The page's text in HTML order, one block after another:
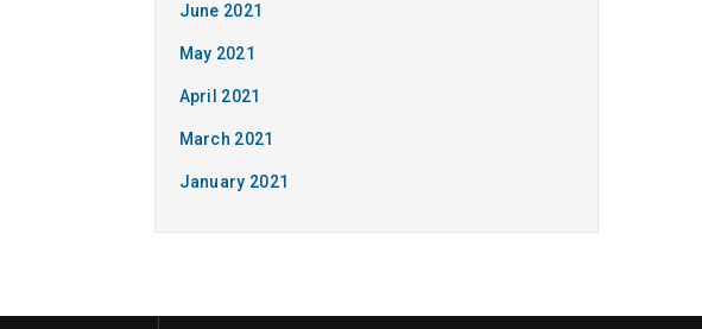
June 2021
May 2021
April 2021
March 2021
January 2021